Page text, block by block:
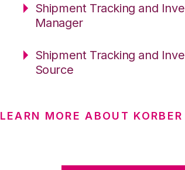
Shipment Tracking and
Manager
Shipment Tracking and
Source
LEARN MORE ABOUT